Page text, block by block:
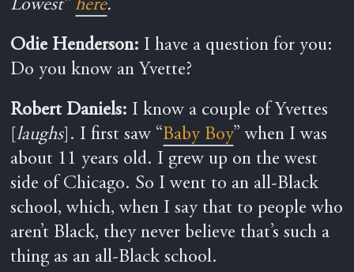
Lowest”here.
Odie Henderson: I have a question for you:
Do you know an Yvette?
Robert Daniels: I know a couple of Yvettes
[laughs]. I first saw “Baby Boy” when I was
about 11 years old. I grew up on the west
side of Chicago. So I went to an all-Black
school, which, when I say that to people who
aren’t Black, they never believe that’s such a
thing as an all-Black school.